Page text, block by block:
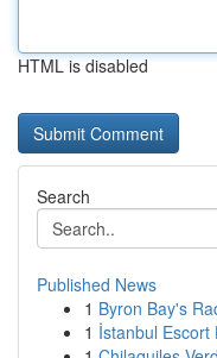
HTML is disabled
Search
Published News
1 Byron Bay's
1 İstanbul Escort